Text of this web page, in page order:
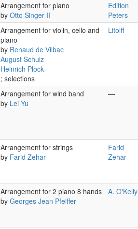
Arrangement for piano
by Otto Singer II
Edition
Peters
Arrangement for violin, cello and
piano
by Renaud de Vilbac
August Schulz
Heinrich Plock
; selections
Litolff
Arrangement for wind band
by Lei Yu
—
Arrangement for strings
by Farid Zehar
Farid
Zehar
Arrangement for 2 piano 8 hands
by Georges Jean Pfeiffer
A. O'Kelly